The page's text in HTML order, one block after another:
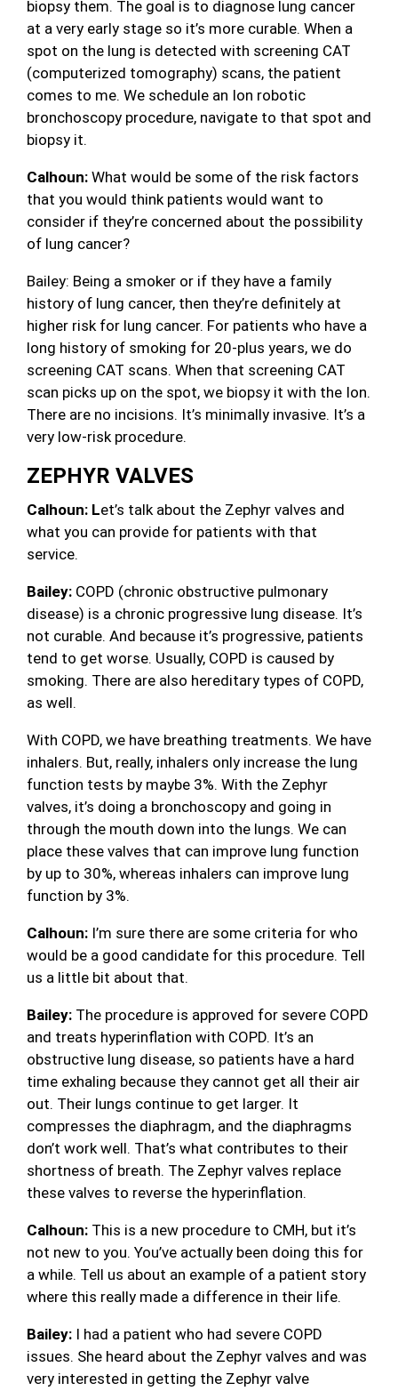
biopsy them. The goal is to diagnose lung cancer
at a very early stage so it’s more curable. When a
spot on the lung is detected with screening CAT
(computerized tomography) scans, the patient
comes to me. We schedule an Ion robotic
bronchoscopy procedure, navigate to that spot and
biopsy it.
Calhoun: What would be some of the risk factors
that you would think patients would want to
consider if they’re concerned about the possibility
of lung cancer?
Bailey: Being a smoker or if they have a family
history of lung cancer, then they’re definitely at
higher risk for lung cancer. For patients who have a
long history of smoking for 20-plus years, we do
screening CAT scans. When that screening CAT
scan picks up on the spot, we biopsy it with the Ion.
There are no incisions. It’s minimally invasive. It’s a
very low-risk procedure.
ZEPHYR VALVES
Calhoun: Let’s talk about the Zephyr valves and
what you can provide for patients with that
service.
Bailey: COPD (chronic obstructive pulmonary
disease) is a chronic progressive lung disease. It’s
not curable. And because it’s progressive, patients
tend to get worse. Usually, COPD is caused by
smoking. There are also hereditary types of COPD,
as well.
With COPD, we have breathing treatments. We have
inhalers. But, really, inhalers only increase the lung
function tests by maybe 3%. With the Zephyr
valves, it’s doing a bronchoscopy and going in
through the mouth down into the lungs. We can
place these valves that can improve lung function
by up to 30%, whereas inhalers can improve lung
function by 3%.
Calhoun: I’m sure there are some criteria for who
would be a good candidate for this procedure. Tell
us a little bit about that.
Bailey: The procedure is approved for severe COPD
and treats hyperinflation with COPD. It’s an
obstructive lung disease, so patients have a hard
time exhaling because they cannot get all their air
out. Their lungs continue to get larger. It
compresses the diaphragm, and the diaphragms
don’t work well. That’s what contributes to their
shortness of breath. The Zephyr valves replace
these valves to reverse the hyperinflation.
Calhoun: This is a new procedure to CMH, but it’s
not new to you. You’ve actually been doing this for
a while. Tell us about an example of a patient story
where this really made a difference in their life.
Bailey: I had a patient who had severe COPD
issues. She heard about the Zephyr valves and was
very interested in getting the Zephyr valve